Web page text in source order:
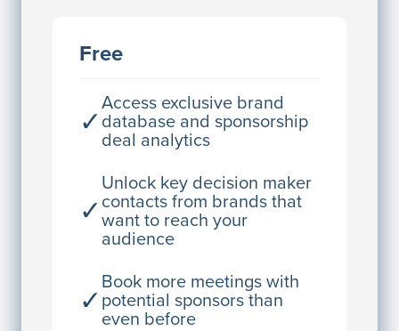
Free
✓
Access exclusive brand
database and sponsorship
deal analytics
✓
Unlock key decision maker
contacts from brands that
want to reach your
audience
✓
Book more meetings with
potential sponsors than
even before
Access contact info
John Egan
Director Engineering
Access contact info
John Egan
Director Engineering
Access contact info